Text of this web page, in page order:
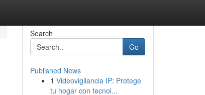
Search
Go
Published News
1 Videovigilancia IP: Protege
tu hogar con tecnol...